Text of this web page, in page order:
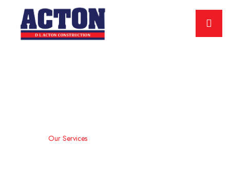
Our Services